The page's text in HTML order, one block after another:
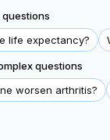
life expectancy?
questions
worsen arthritis?